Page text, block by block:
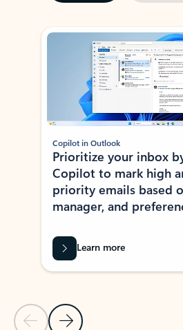
Showing slide 1 of 3
Previous Slide
Next Slide
Copilot in Outlook
Prioritize your inbox
Copilot to mark high
priority emails based
manager, and
Learn more